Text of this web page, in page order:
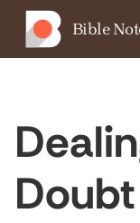
Bible
Doubt